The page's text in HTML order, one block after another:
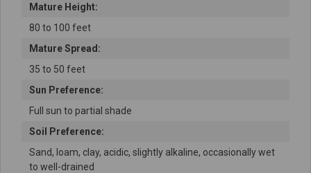
Mature Height:
80 to 100 feet
Mature Spread:
35 to 50 feet
Sun Preference:
Full sun to partial shade
Soil Preference:
Sand, loam, clay, acidic, slightly alkaline, occasionally wet
to well-drained